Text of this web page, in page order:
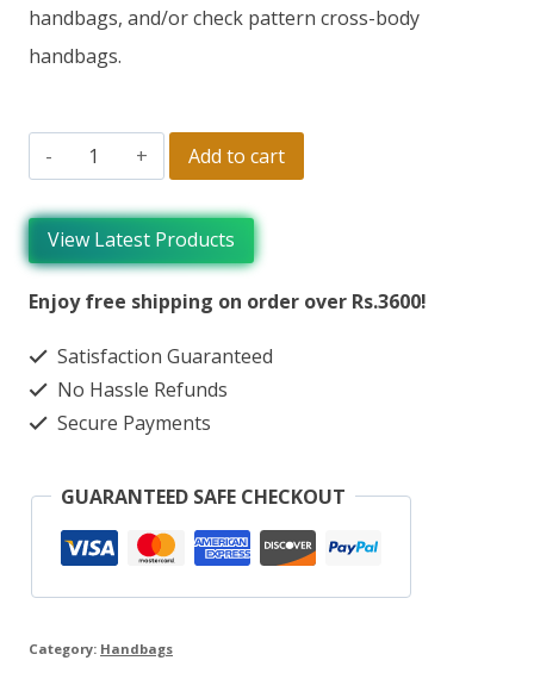
handbags, and/or check pattern cross-body
handbags.
Add to cart
View Latest Products
Enjoy free shipping on order over Rs.3600!
Satisfaction Guaranteed
No Hassle Refunds
Secure Payments
GUARANTEED SAFE CHECKOUT
Category: Handbags